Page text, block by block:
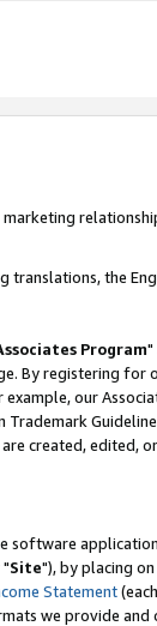
translations, the
Program"
By registering for
our
Trademark
created, edited,
software
"Site"), by placing
Statement
we provide and